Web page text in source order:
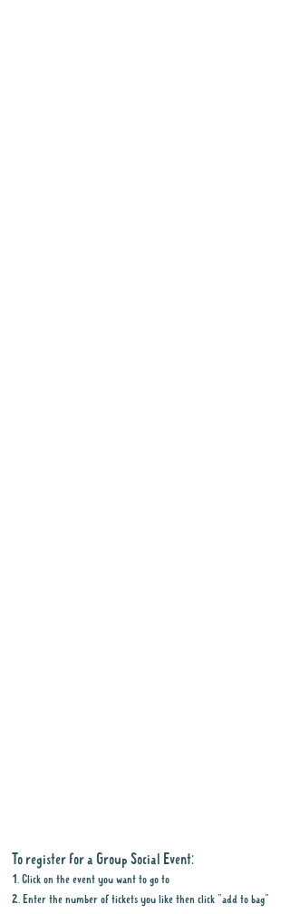
To register for a Group Social Event:
1. Click on the event you want to go to
2. Enter the number of tickets you like then click "add to bag"